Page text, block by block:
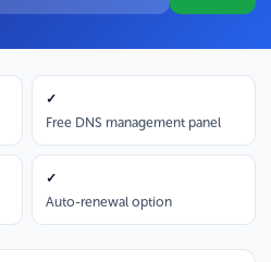
✓
Free DNS management panel
✓
Auto-renewal option